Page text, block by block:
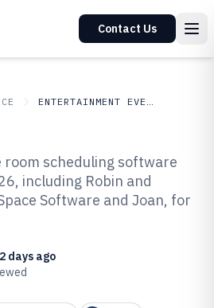
Contact Us
ENTERTAINMENT EVENTS
Room
of 2026
scheduling software
including Robin and
Software and Joan, for
2 days ago